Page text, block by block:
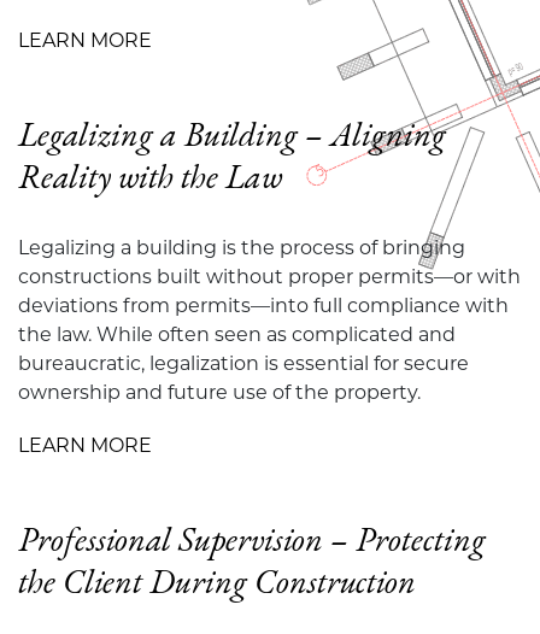
LEARN MORE
Legalizing a Building – Aligning
Reality with the Law
Legalizing a building is the process of bringing
constructions built without proper permits—or with
deviations from permits—into full compliance with
the law. While often seen as complicated and
bureaucratic, legalization is essential for secure
ownership and future use of the property.
LEARN MORE
Professional Supervision – Protecting
the Client During Construction